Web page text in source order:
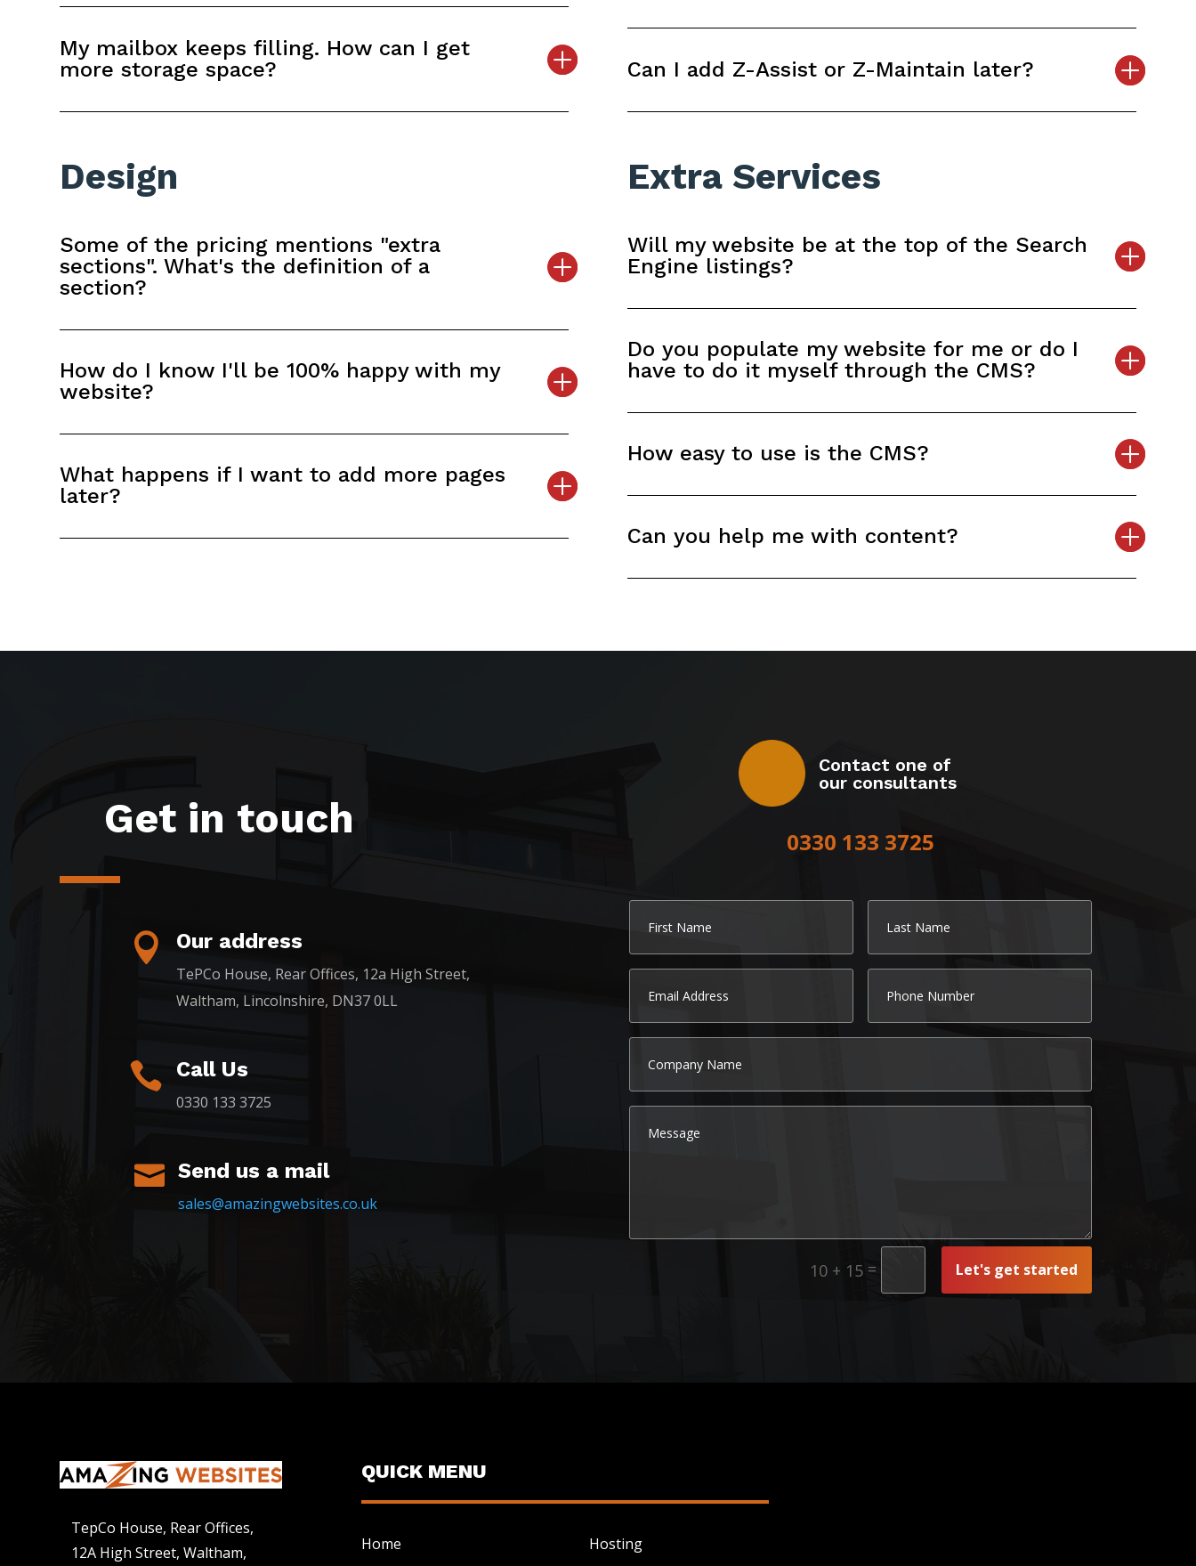
My mailbox keeps filling. How can I get
more storage space?
Can I add Z-Assist or Z-Maintain later?
Design
Some of the pricing mentions "extra
sections". What's the definition of a
section?
How do I know I'll be 100% happy with my
website?
What happens if I want to add more pages
later?
Extra Services
Will my website be at the top of the Search
Engine listings?
Do you populate my website for me or do I
have to do it myself through the CMS?
How easy to use is the CMS?
Can you help me with content?
Get in touch
 Our address
TePCo House, Rear Offices, 12a High Street,
Waltham, Lincolnshire, DN37 0LL
 Call Us
0330 133 3725
 Send us a mail
sales@amazingwebsites.co.uk
Contact one of
our consultants
0330 133 3725
10 + 15= Let's get started
TepCo House, Rear Offices,
12A High Street, Waltham,
QUICK MENU
Home
Hosting